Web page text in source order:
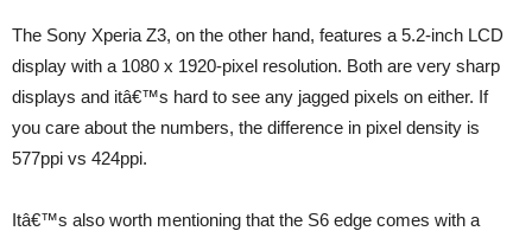
The Sony Xperia Z3, on the other hand, features a 5.2-inch LCD
display with a 1080 x 1920-pixel resolution. Both are very sharp
displays and itâ€™s hard to see any jagged pixels on either. If
you care about the numbers, the difference in pixel density is
577ppi vs 424ppi.
Itâ€™s also worth mentioning that the S6 edge comes with a